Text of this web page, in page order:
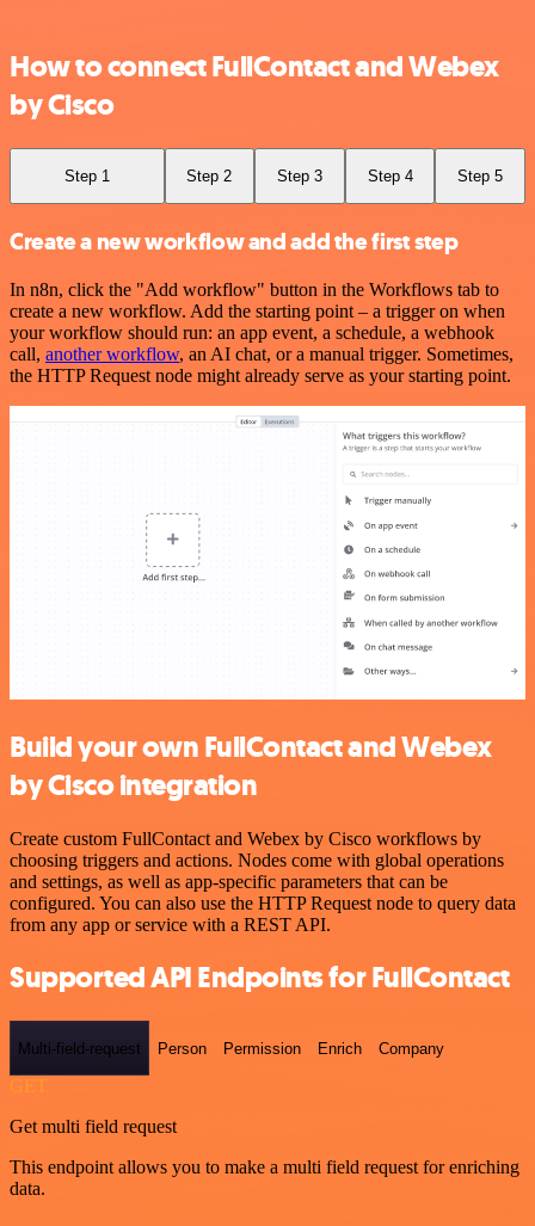
How to connect FullContact and Webex
by Cisco
Step 1 Step 2 Step 3 Step 4 Step 5
Create a new workflow and add the first step
In n8n, click the "Add workflow" button in the Workflows tab to
create a new workflow. Add the starting point – a trigger on when
your workflow should run: an app event, a schedule, a webhook
call, another workflow, an AI chat, or a manual trigger. Sometimes,
the HTTP Request node might already serve as your starting point.
Build your own FullContact and Webex
by Cisco integration
Create custom FullContact and Webex by Cisco workflows by
choosing triggers and actions. Nodes come with global operations
and settings, as well as app-specific parameters that can be
configured. You can also use the HTTP Request node to query data
from any app or service with a REST API.
Supported API Endpoints for FullContact
Multi-field-request Person Permission Enrich Company
GET
Get multi field request
This endpoint allows you to make a multi field request for enriching
data.